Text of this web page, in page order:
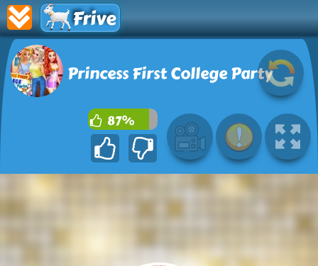
Frive
Princess First College Party
87%